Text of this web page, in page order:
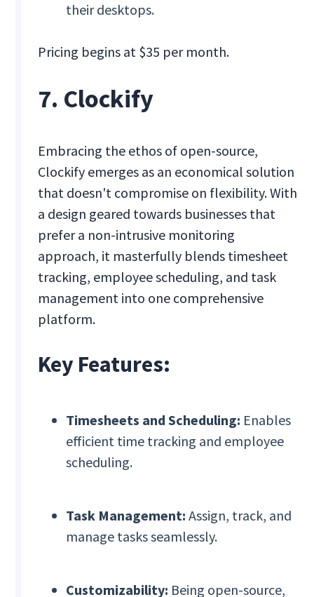
their desktops.
Pricing begins at $35 per month.
7. Clockify
Embracing the ethos of open-source,
Clockify emerges as an economical solution
that doesn't compromise on flexibility. With
a design geared towards businesses that
prefer a non-intrusive monitoring
approach, it masterfully blends timesheet
tracking, employee scheduling, and task
management into one comprehensive
platform.
Key Features:
Timesheets and Scheduling: Enables
efficient time tracking and employee
scheduling.
Task Management:Assign, track, and
manage tasks seamlessly.
Customizability: Being open-source,